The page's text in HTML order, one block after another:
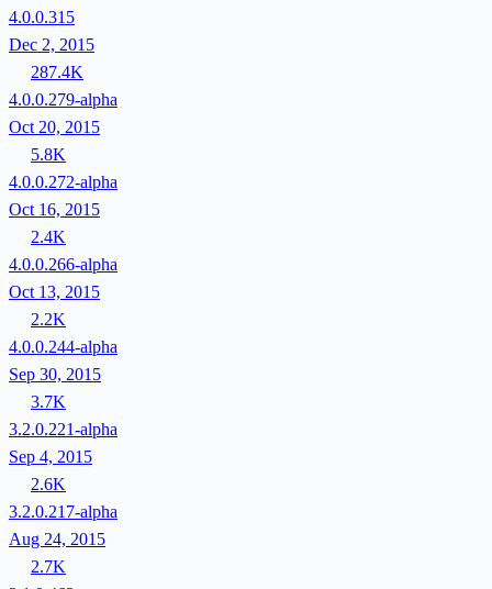
4.0.0.315
Dec 2, 2015
287.4K
4.0.0.279-alpha
Oct 20, 2015
5.8K
4.0.0.272-alpha
Oct 16, 2015
2.4K
4.0.0.266-alpha
Oct 13, 2015
2.2K
4.0.0.244-alpha
Sep 30, 2015
3.7K
3.2.0.221-alpha
Sep 4, 2015
2.6K
3.2.0.217-alpha
Aug 24, 2015
2.7K